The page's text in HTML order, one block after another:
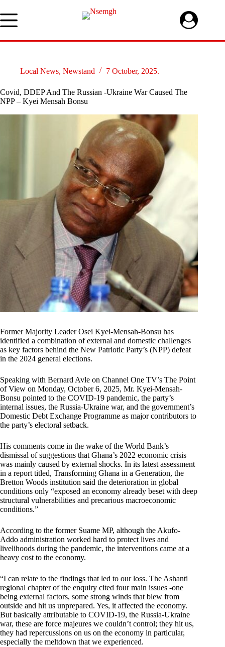
to
content
Local News, Newstand 7 October, 2025.
Covid, DDEP And The Russian -Ukraine War Caused The
NPP – Kyei Mensah Bonsu
Former Majority Leader Osei Kyei-Mensah-Bonsu has
identified a combination of external and domestic challenges
as key factors behind the New Patriotic Party’s (NPP) defeat
in the 2024 general elections.
Speaking with Bernard Avle on Channel One TV’s The Point
of View on Monday, October 6, 2025, Mr. Kyei-Mensah-
Bonsu pointed to the COVID-19 pandemic, the party’s
internal issues, the Russia-Ukraine war, and the government’s
Domestic Debt Exchange Programme as major contributors to
the party’s electoral setback.
His comments come in the wake of the World Bank’s
dismissal of suggestions that Ghana’s 2022 economic crisis
was mainly caused by external shocks. In its latest assessment
in a report titled, Transforming Ghana in a Generation, the
Bretton Woods institution said the deterioration in global
conditions only “exposed an economy already beset with deep
structural vulnerabilities and precarious macroeconomic
conditions.”
According to the former Suame MP, although the Akufo-
Addo administration worked hard to protect lives and
livelihoods during the pandemic, the interventions came at a
heavy cost to the economy.
“I can relate to the findings that led to our loss. The Ashanti
regional chapter of the enquiry cited four main issues -one
being external factors, some strong winds that blew from
outside and hit us unprepared. Yes, it affected the economy.
But basically attributable to COVID-19, the Russia-Ukraine
war, these are force majeures we couldn’t control; they hit us,
they had repercussions on us on the economy in particular,
especially the meltdown that we experienced.